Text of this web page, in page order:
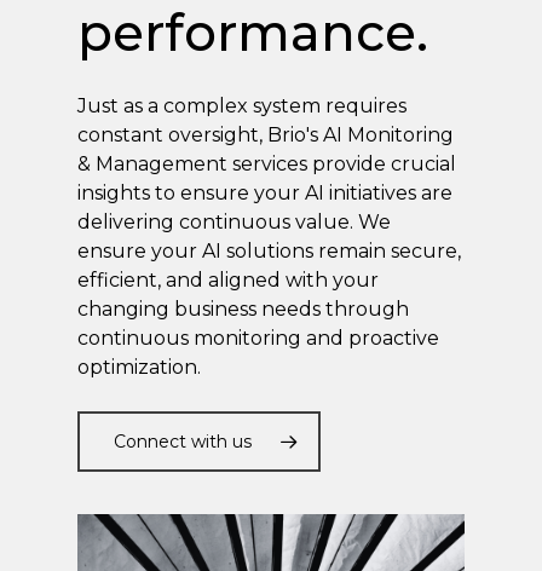
performance.
Just as a complex system requires
constant oversight, Brio's AI Monitoring
& Management services provide crucial
insights to ensure your AI initiatives are
delivering continuous value. We
ensure your AI solutions remain secure,
efficient, and aligned with your
changing business needs through
continuous monitoring and proactive
optimization.
Connect with us